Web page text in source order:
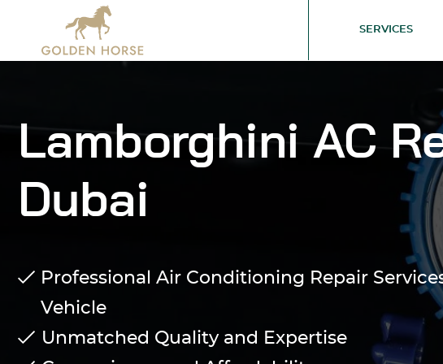
SERVICES
Lamborghini AC
Dubai
Professional Air Conditioning Repair
Vehicle
Unmatched Quality and Expertise